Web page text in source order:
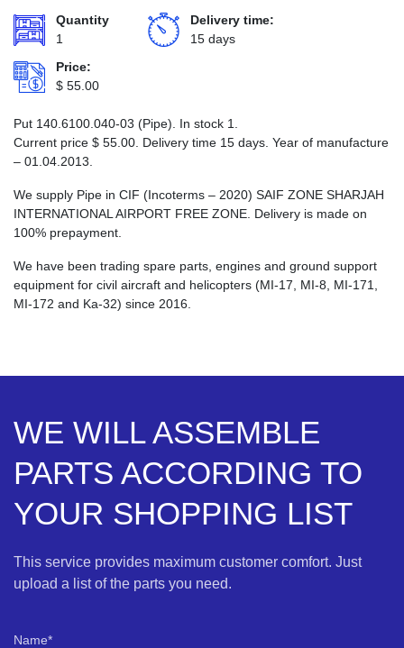
Quantity
1
Delivery time:
15 days
Price:
$ 55.00
Put 140.6100.040-03 (Pipe). In stock 1.
Current price $ 55.00 . Delivery time 15 days. Year of manufacture
– 01.04.2013.
We supply Pipe in CIF (Incoterms – 2020) SAIF ZONE SHARJAH
INTERNATIONAL AIRPORT FREE ZONE. Delivery is made on
100% prepayment.
We have been trading spare parts, engines and ground support
equipment for civil aircraft and helicopters (MI-17, MI-8, MI-171,
MI-172 and Ka-32) since 2016.
WE WILL ASSEMBLE
PARTS ACCORDING TO
YOUR SHOPPING LIST
This service provides maximum customer comfort. Just
upload a list of the parts you need.
Name